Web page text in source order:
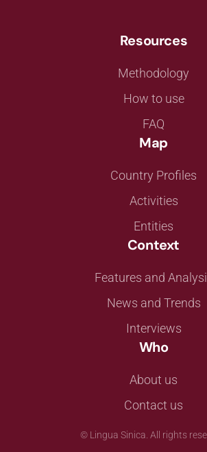
Resources
Methodology
How to use
FAQ
Map
Country Profiles
Activities
Entities
Context
Features and
News and Trends
Interviews
Who
About us
Contact us
© Lingua Sinica. All rights